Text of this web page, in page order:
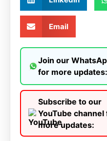
Email
Join our
for more updates:
Subscribe to our
YouTube channel
more updates: